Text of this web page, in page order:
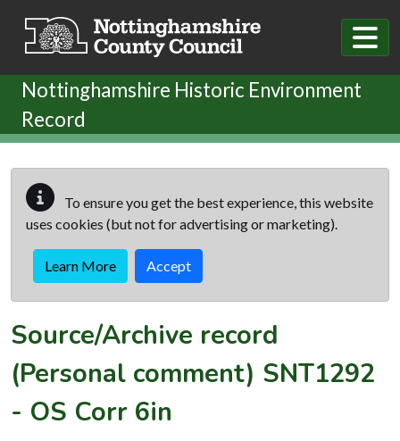
Nottinghamshire Historic Environment
Record
To ensure you get the best experience, this website
uses cookies (but not for advertising or marketing).
Learn More Accept
Source/Archive record
(Personal comment) SNT1292
- OS Corr 6in